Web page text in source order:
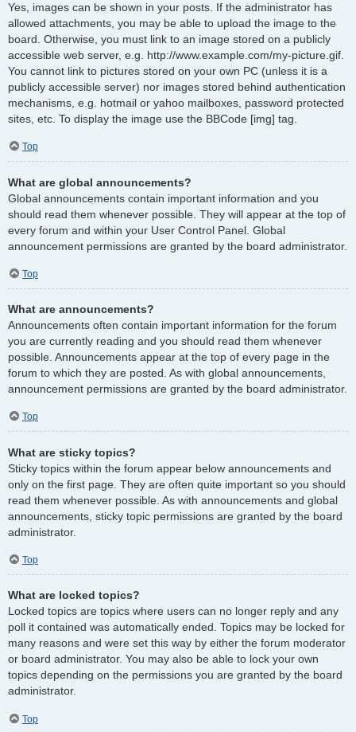
Yes, images can be shown in your posts. If the administrator has
allowed attachments, you may be able to upload the image to the
board. Otherwise, you must link to an image stored on a publicly
accessible web server, e.g. http://www.example.com/my-picture.gif.
You cannot link to pictures stored on your own PC (unless it is a
publicly accessible server) nor images stored behind authentication
mechanisms, e.g. hotmail or yahoo mailboxes, password protected
sites, etc. To display the image use the BBCode [img] tag.
Top
What are global announcements?
Global announcements contain important information and you
should read them whenever possible. They will appear at the top of
every forum and within your User Control Panel. Global
announcement permissions are granted by the board administrator.
Top
What are announcements?
Announcements often contain important information for the forum
you are currently reading and you should read them whenever
possible. Announcements appear at the top of every page in the
forum to which they are posted. As with global announcements,
announcement permissions are granted by the board administrator.
Top
What are sticky topics?
Sticky topics within the forum appear below announcements and
only on the first page. They are often quite important so you should
read them whenever possible. As with announcements and global
announcements, sticky topic permissions are granted by the board
administrator.
Top
What are locked topics?
Locked topics are topics where users can no longer reply and any
poll it contained was automatically ended. Topics may be locked for
many reasons and were set this way by either the forum moderator
or board administrator. You may also be able to lock your own
topics depending on the permissions you are granted by the board
administrator.
Top